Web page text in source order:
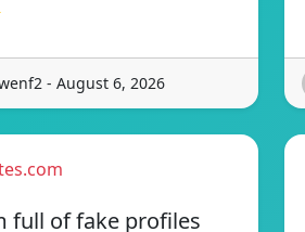
- August 6, 2026
full of fake profiles